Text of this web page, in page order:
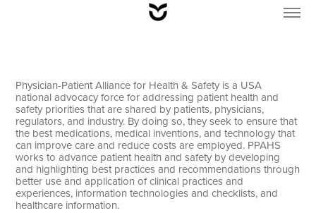
Physician-Patient Alliance for Health & Safety is a USA
national advocacy force for addressing patient health and
safety priorities that are shared by patients, physicians,
regulators, and industry. By doing so, they seek to ensure that
the best medications, medical inventions, and technology that
can improve care and reduce costs are employed. PPAHS
works to advance patient health and safety by developing
and highlighting best practices and recommendations through
better use and application of clinical practices and
experiences, information technologies and checklists, and
healthcare information.